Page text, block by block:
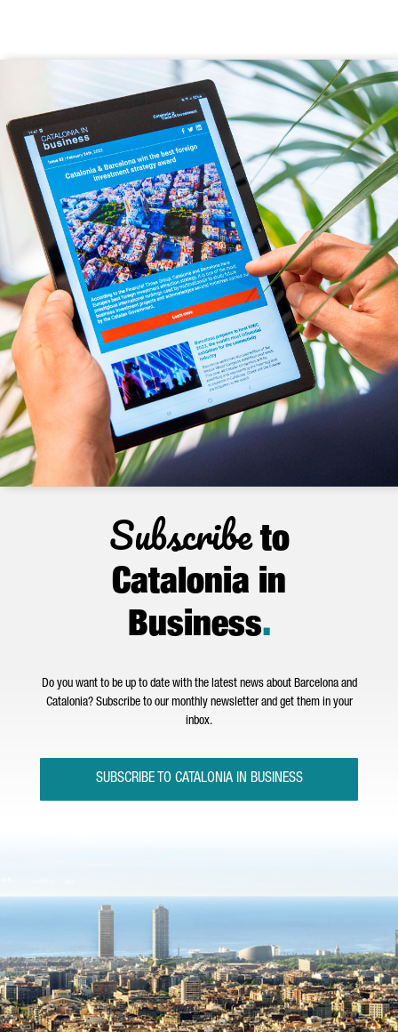
Subscribeto
Catalonia in
Business.
Do you want to be up to date with the latest news about Barcelona and
Catalonia? Subscribe to our monthly newsletter and get them in your
inbox.
SUBSCRIBE TO CATALONIA IN BUSINESS